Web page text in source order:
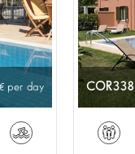
per day COR338